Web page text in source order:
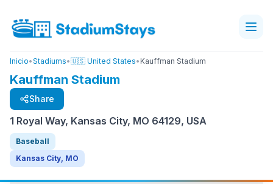
Inicio•Stadiums•🇺🇸 United States• Kauffman Stadium
Kauffman Stadium
Share
1 Royal Way, Kansas City, MO 64129, USA
Baseball
Kansas City, MO